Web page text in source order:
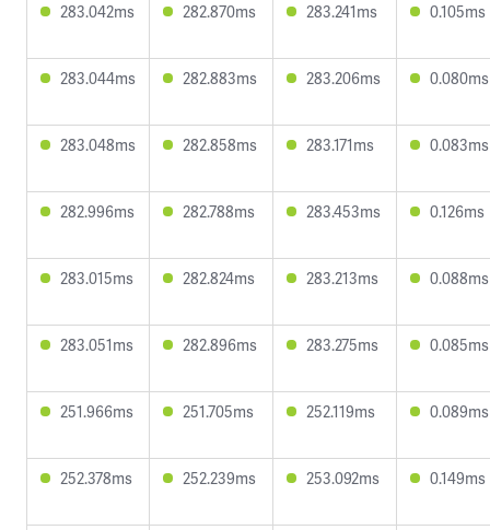
283.042ms 282.870ms 283.241ms 0.105ms
283.044ms 282.883ms 283.206ms 0.080ms
283.048ms 282.858ms 283.171ms 0.083ms
282.996ms 282.788ms 283.453ms 0.126ms
283.015ms 282.824ms 283.213ms 0.088ms
283.051ms 282.896ms 283.275ms 0.085ms
251.966ms 251.705ms 252.119ms 0.089ms
252.378ms 252.239ms 253.092ms 0.149ms